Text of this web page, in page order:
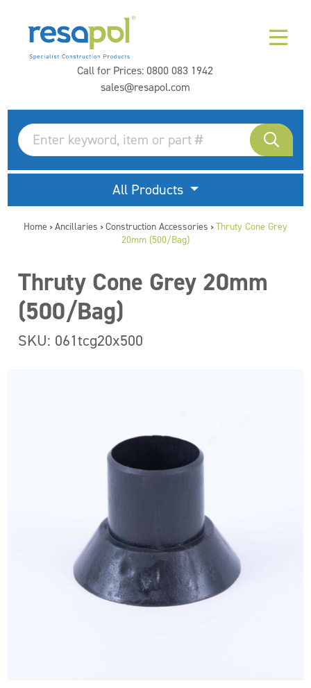
Call for Prices:0800 083 1942
sales@resapol.com
All Products
Home > Ancillaries > Construction Accessories > Thruty Cone Grey
20mm (500/Bag)
Thruty Cone Grey 20mm
(500/Bag)
SKU: 061tcg20x500